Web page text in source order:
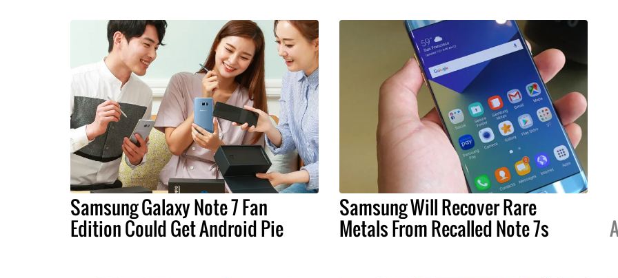
Samsung Galaxy Note 7 Fan
Edition Could Get Android Pie
Samsung Will Recover Rare
Metals From Recalled Note 7s